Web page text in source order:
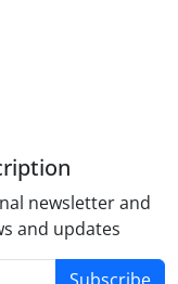
newsletter and
and updates